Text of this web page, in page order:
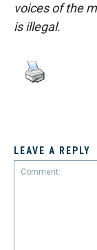
voices of the
is illegal.
LEAVE A REPLY